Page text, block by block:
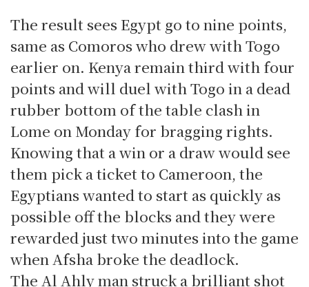
The result sees Egypt go to nine points,
same as Comoros who drew with Togo
earlier on. Kenya remain third with four
points and will duel with Togo in a dead
rubber bottom of the table clash in
Lome on Monday for bragging rights.
Knowing that a win or a draw would see
them pick a ticket to Cameroon, the
Egyptians wanted to start as quickly as
possible off the blocks and they were
rewarded just two minutes into the game
when Afsha broke the deadlock.
The Al Ahly man struck a brilliant shot